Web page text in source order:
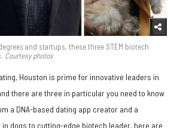
and startups, these three STEM biotech
Courtesy photos
Houston is prime for innovative leaders in
there are three in particular you need to know
a DNA-based dating app creator and a
dogs to cutting-edge biotech leader, here are